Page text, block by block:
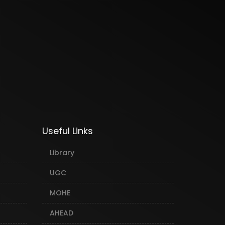
Useful Links
Library
UGC
MOHE
AHEAD